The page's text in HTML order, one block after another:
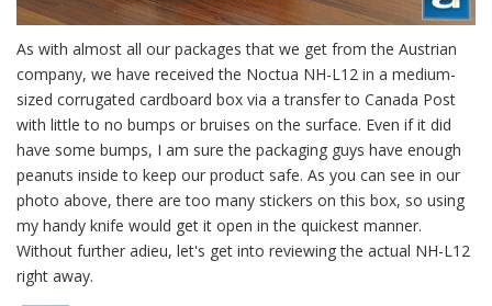
As with almost all our packages that we get from the Austrian
company, we have received the Noctua NH-L12 in a medium-
sized corrugated cardboard box via a transfer to Canada Post
with little to no bumps or bruises on the surface. Even if it did
have some bumps, I am sure the packaging guys have enough
peanuts inside to keep our product safe. As you can see in our
photo above, there are too many stickers on this box, so using
my handy knife would get it open in the quickest manner.
Without further adieu, let's get into reviewing the actual NH-L12
right away.